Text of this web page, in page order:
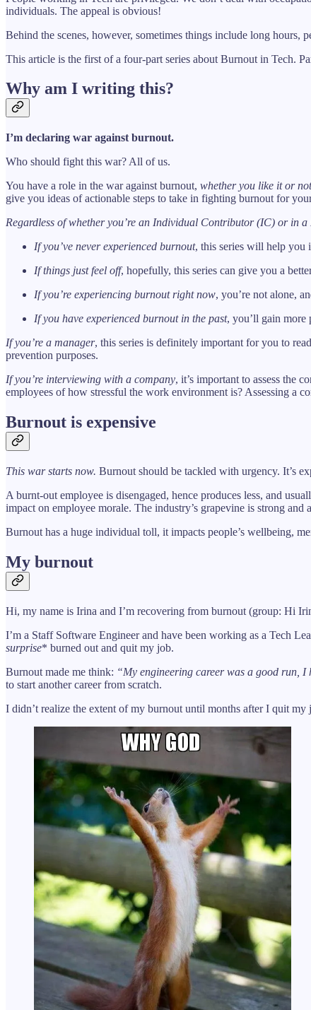
individuals. The appeal is obvious!
Behind the scenes, however, sometimes things include long
This article is the first of a four-part series about Burnout in Tech.
Why am I writing this?
I’m declaring war against burnout.
Who should fight this war? All of us.
You have a role in the war against burnout, whether you like it or not
give you ideas of actionable steps to take in fighting burnout for
Regardless of whether you’re an Individual Contributor (IC) or in a
If you’ve never experienced burnout, this series will help you
If things just feel off, hopefully, this series can give you a
If you’re experiencing burnout right now, you’re not alone,
If you have experienced burnout in the past, you’ll gain more
If you’re a manager, this series is definitely important for you to
prevention purposes.
If you’re interviewing with a company, it’s important to assess the
employees of how stressful the work environment is? Assessing a
Burnout is expensive
This war starts now. Burnout should be tackled with urgency. It’s
A burnt-out employee is disengaged, hence produces less, and
impact on employee morale. The industry’s grapevine is strong
Burnout has a huge individual toll, it impacts people’s wellbeing,
My burnout
Hi, my name is Irina and I’m recovering from burnout (group: Hi
I’m a Staff Software Engineer and have been working as a Tech
surprise* burned out and quit my job.
Burnout made me think: “My engineering career was a good run, I
to start another career from scratch.
I didn’t realize the extent of my burnout until months after I quit my